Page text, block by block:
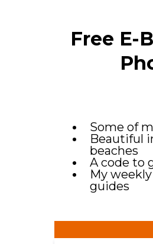
Free E-
Some of
Beautiful
beaches
A code to
My
guides